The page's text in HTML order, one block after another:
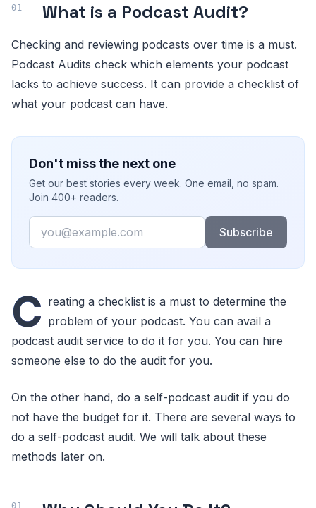
What is a Podcast Audit?
Checking and reviewing podcasts over time is a must.
Podcast Audits check which elements your podcast
lacks to achieve success. It can provide a checklist of
what your podcast can have.
Don't miss the next one
Get our best stories every week. One email, no spam.
Join 400+ readers.
Email
Subscribe
C reating a checklist is a must to determine the
problem of your podcast. You can avail a
podcast audit service to do it for you. You can hire
someone else to do the audit for you.
On the other hand, do a self-podcast audit if you do
not have the budget for it. There are several ways to
do a self-podcast audit. We will talk about these
methods later on.